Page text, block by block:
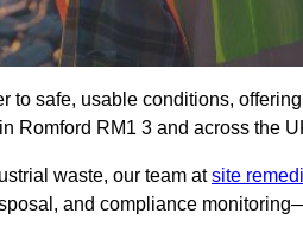
to safe, usable conditions, offering
Romford RM1 3 and across the
waste, our team atsite
and compliance